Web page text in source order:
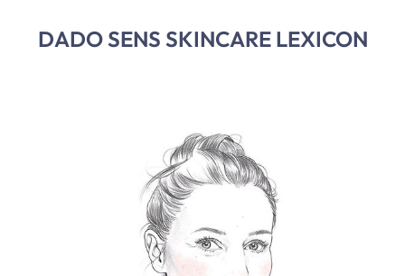
DADO SENS SKINCARE LEXICON